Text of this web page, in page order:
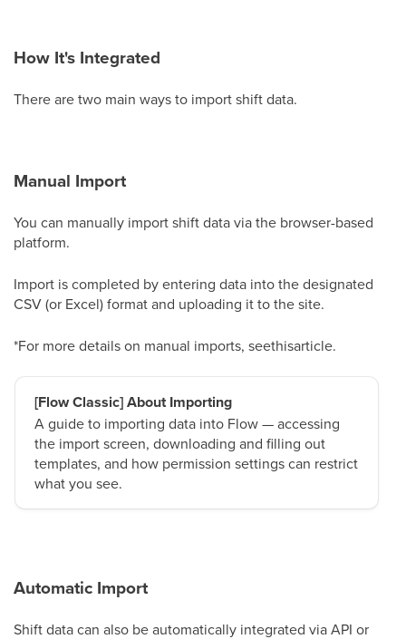
How It's Integrated
There are two main ways to import shift data.
Manual Import
You can manually import shift data via the browser-based
platform.
Import is completed by entering data into the designated
CSV (or Excel) format and uploading it to the site.
*For more details on manual imports, seethisarticle.
[Flow Classic] About Importing
A guide to importing data into Flow — accessing
the import screen, downloading and filling out
templates, and how permission settings can restrict
what you see.
Automatic Import
Shift data can also be automatically integrated via API or